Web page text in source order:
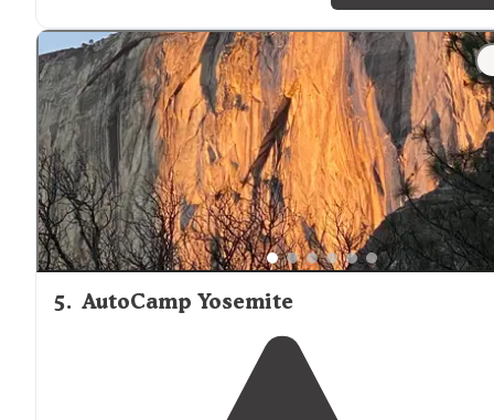
"What a great place to stay and enjoy this magnificent
NationalPark."
5. AutoCamp Yosemite